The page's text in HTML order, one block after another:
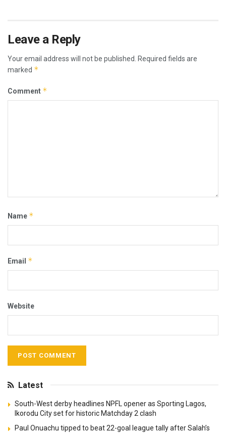
Leave a Reply
Your email address will not be published. Required fields are
marked *
Comment *
Name *
Email *
Website
Latest
South-West derby headlines NPFL opener as Sporting Lagos,
Ikorodu City set for historic Matchday 2 clash
Paul Onuachu tipped to beat 22-goal league tally after Salah’s